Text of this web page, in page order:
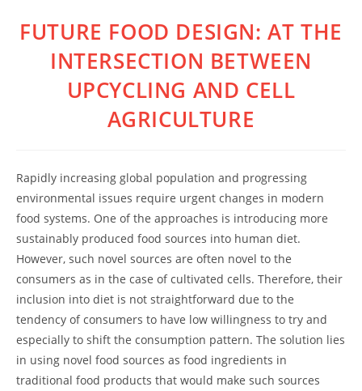
SkipFUTURE FOOD DESIGN: AT THE
INTERSECTION BETWEEN
UPCYCLING AND CELL
AGRICULTURE
Rapidly increasing global population and progressing
environmental issues require urgent changes in modern
food systems. One of the approaches is introducing more
sustainably produced food sources into human diet.
However, such novel sources are often novel to the
consumers as in the case of cultivated cells. Therefore, their
inclusion into diet is not straightforward due to the
tendency of consumers to have low willingness to try and
especially to shift the consumption pattern. The solution lies
in using novel food sources as food ingredients in
traditional food products that would make such sources